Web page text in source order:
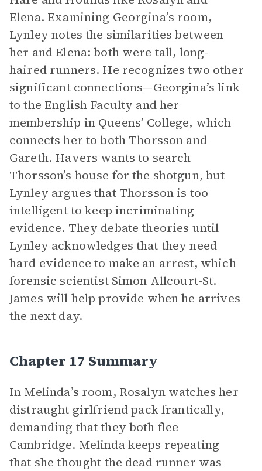
Elena. Examining Georgina’s room,
Lynley notes the similarities between
her and Elena: both were tall, long-
haired runners. He recognizes two other
significant connections—Georgina’s link
to the English Faculty and her
membership in Queens’ College, which
connects her to both Thorsson and
Gareth. Havers wants to search
Thorsson’s house for the shotgun, but
Lynley argues that Thorsson is too
intelligent to keep incriminating
evidence. They debate theories until
Lynley acknowledges that they need
hard evidence to make an arrest, which
forensic scientist Simon Allcourt-St.
James will help provide when he arrives
the next day.
Chapter 17 Summary
In Melinda’s room, Rosalyn watches her
distraught girlfriend pack frantically,
demanding that they both flee
Cambridge. Melinda keeps repeating
that she thought the dead runner was